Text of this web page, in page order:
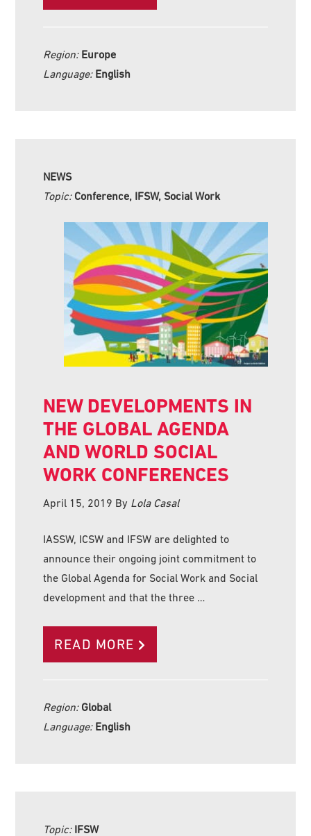
Region: Europe
Language: English
NEWS
Topic: Conference, IFSW, Social Work
NEW DEVELOPMENTS IN
THE GLOBAL AGENDA
AND WORLD SOCIAL
WORK CONFERENCES
April 15, 2019 By Lola Casal
IASSW, ICSW and IFSW are delighted to
announce their ongoing joint commitment to
the Global Agenda for Social Work and Social
development and that the three …
READ MORE
Region: Global
Language: English
Topic: IFSW